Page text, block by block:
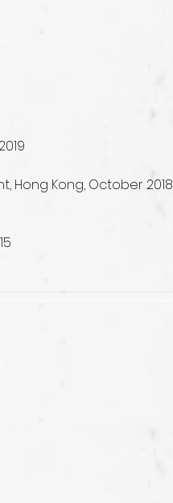
Hong Kong, October 2018